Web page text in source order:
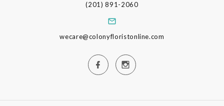
(201) 891-2060
wecare@colonyfloristonline.com